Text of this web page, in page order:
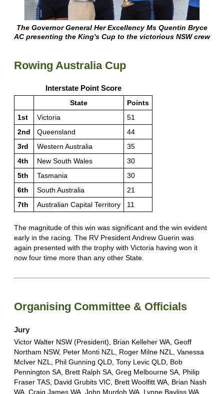
The Governor General Her Excellency Ms Quentin Bryce
AC presenting the King's Cup to the victorious NSW crew
Rowing Australia Cup
Interstate Point Score
State
Points
1st
Victoria
51
2nd
Queensland
44
3rd
Western Australia
35
4th
New South Wales
30
5th
Tasmania
30
6th
South Australia
21
7th
Australian Capital Territory 11
The magnitude of this win was significant and the win evident
early in the racing. The RV President Andrew Guerin was
again presented with the trophy with Victoria having won it
now four time more than any other State.
Organising Committee & Officials
Jury
Victor Walter NSW (President), Brian Kelleher WA, Geoff
Northam NSW, Peter Monti NZL, Roger Milne NZL, Vanessa
McIver NZL, Phil Gunning QLD, Tony Levic QLD, Bob
Pennington SA, Brett Ralph SA, Greg Melbourne SA, Philip
Fraser TAS, David Grubits VIC, Brett Woolfitt WA, Brian Nash
WA, Craig James WA, John Murdoh WA, Lynne Bayliss WA.